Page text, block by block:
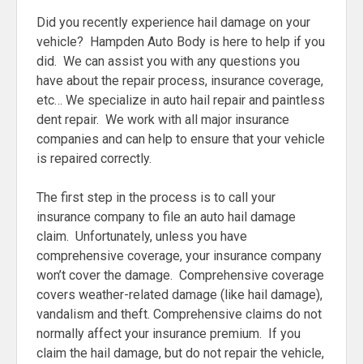
Did you recently experience hail damage on your
vehicle? Hampden Auto Body is here to help if you
did. We can assist you with any questions you
have about the repair process, insurance coverage,
etc… We specialize in auto hail repair and paintless
dent repair. We work with all major insurance
companies and can help to ensure that your vehicle
is repaired correctly.
The first step in the process is to call your
insurance company to file an auto hail damage
claim. Unfortunately, unless you have
comprehensive coverage, your insurance company
won’t cover the damage. Comprehensive coverage
covers weather-related damage (like hail damage),
vandalism and theft. Comprehensive claims do not
normally affect your insurance premium. If you
claim the hail damage, but do not repair the vehicle,